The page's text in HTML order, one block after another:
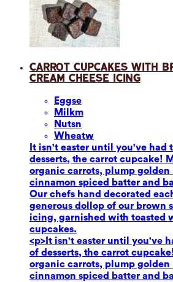
Carrot Cupcakes with
Cream Cheese Icing
Eggse
Milkm
Nutsn
Wheatw
It isn't easter until you've had
desserts, the carrot cupcake!
organic carrots, plump golden
cinnamon spiced batter and
Our chefs hand decorated
generous dollop of our brown
icing, garnished with toasted
cupcakes.
<p>It isn't easter until you've
of desserts, the carrot
organic carrots, plump golden
cinnamon spiced batter and